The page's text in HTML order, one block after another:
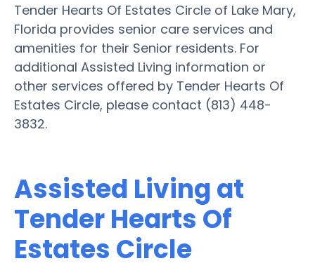
Tender Hearts Of Estates Circle of Lake Mary,
Florida provides senior care services and
amenities for their Senior residents. For
additional Assisted Living information or
other services offered by Tender Hearts Of
Estates Circle, please contact (813) 448-
3832.
Assisted Living at
Tender Hearts Of
Estates Circle